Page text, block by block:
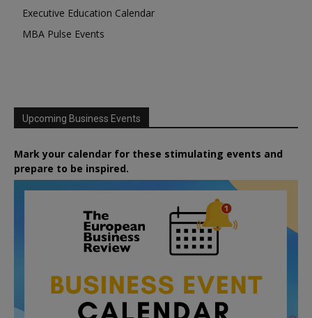
Executive Education Calendar
MBA Pulse Events
Upcoming Business Events
Mark your calendar for these stimulating events and
prepare to be inspired.